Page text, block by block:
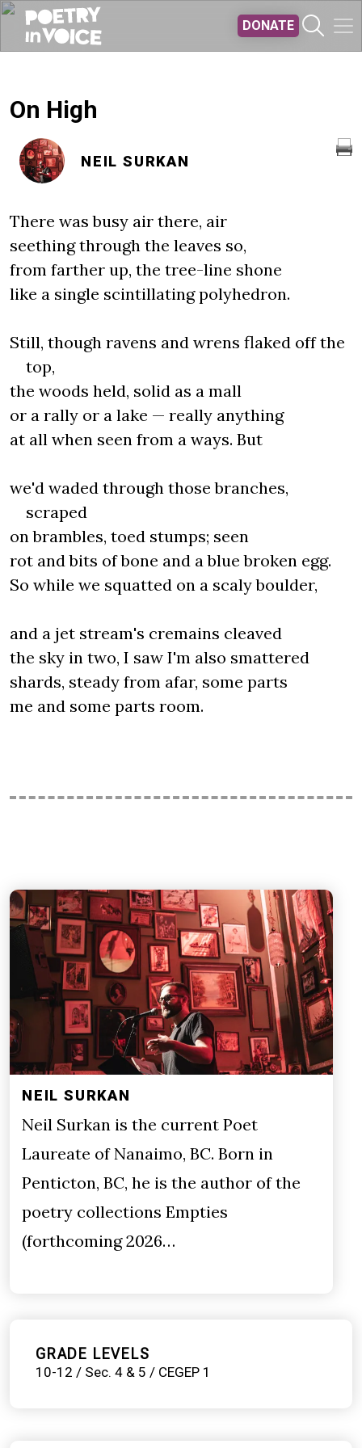
DONATE
On High
NEIL SURKAN
There was busy air there, air
seething through the leaves so,
from farther up, the tree-line shone
like a single scintillating polyhedron.
Still, though ravens and wrens flaked off the
top,
the woods held, solid as a mall
or a rally or a lake — really anything
at all when seen from a ways. But
we'd waded through those branches,
scraped
on brambles, toed stumps; seen
rot and bits of bone and a blue broken egg.
So while we squatted on a scaly boulder,
and a jet stream's cremains cleaved
the sky in two, I saw I'm also smattered
shards, steady from afar, some parts
me and some parts room.
NEIL SURKAN
Neil Surkan is the current Poet
Laureate of Nanaimo, BC. Born in
Penticton, BC, he is the author of the
poetry collections Empties
(forthcoming 2026…
GRADE LEVELS
10-12 / Sec. 4 & 5 / CEGEP 1